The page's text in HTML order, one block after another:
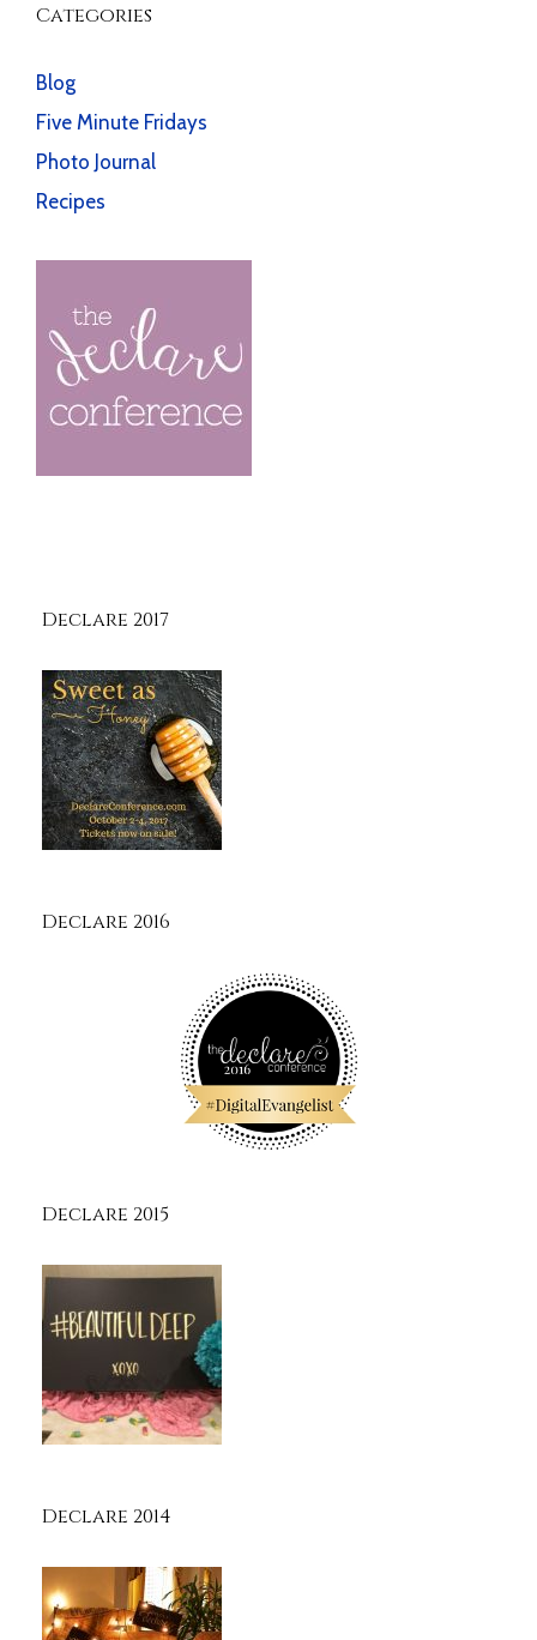
Categories
Blog
Five Minute Fridays
Photo Journal
Recipes
Declare 2017
Declare 2016
Declare 2015
Declare 2014